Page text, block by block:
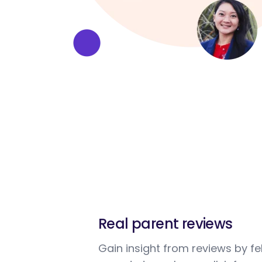
Real parent reviews
Gain insight from reviews by